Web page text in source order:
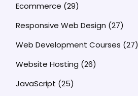
Ecommerce (29)
Responsive Web Design (27)
Web Development Courses (27)
Website Hosting (26)
JavaScript (25)